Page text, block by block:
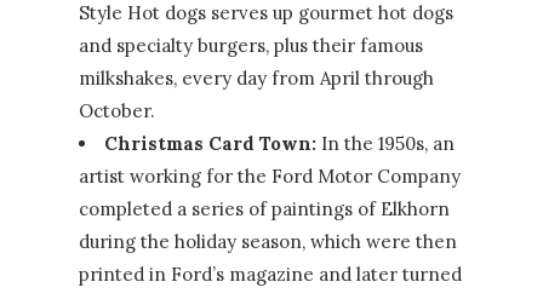
Style Hot dogs serves up gourmet hot dogs
and specialty burgers, plus their famous
milkshakes, every day from April through
October.
Christmas Card Town: In the 1950s, an
artist working for the Ford Motor Company
completed a series of paintings of Elkhorn
during the holiday season, which were then
printed in Ford’s magazine and later turned